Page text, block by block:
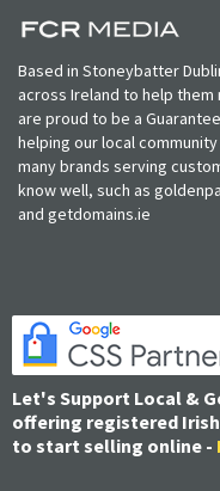
Based in Stoneybatter
across Ireland to help
are proud to be a
helping our local
many brands serving
know well, such as
and getdomains.ie
Let's Support Local &
offering registered
to start selling online -